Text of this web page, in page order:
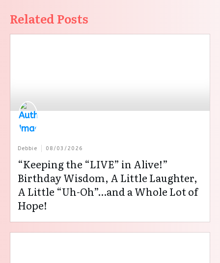
Related Posts
Debbie 08/03/2026
“Keeping the “LIVE” in Alive!”
Birthday Wisdom, A Little Laughter,
A Little “Uh-Oh”…and a Whole Lot of
Hope!